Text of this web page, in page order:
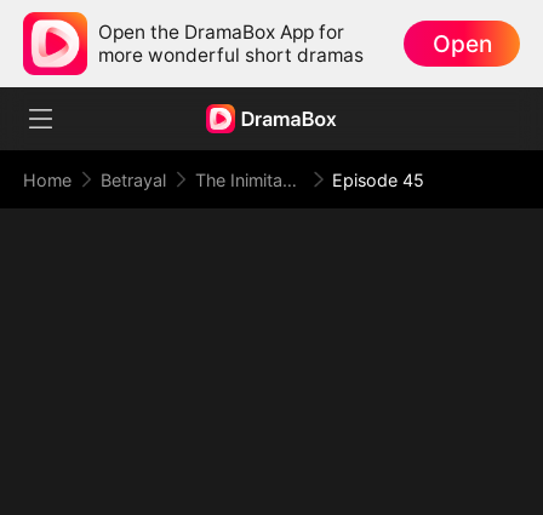
Open the DramaBox App for
more wonderful short dramas
Open
Home Betrayal The Inimitable Grand Duke Episode 45